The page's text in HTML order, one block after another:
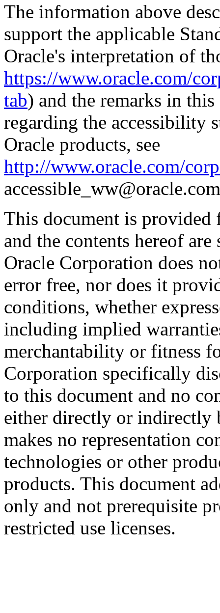
The information above
support the applicable
Oracle's interpretation of
https://www.oracle.com/
tab) and the remarks in
regarding the accessibility
Oracle products, see
http://www.oracle.com/
This document is
and the contents hereof
Oracle Corporation does
error free, nor does it
conditions, whether
including implied
merchantability or fitness
Corporation specifically
to this document and no
either directly or indirectly
makes no representation
technologies or other
products. This document
only and not prerequisite
restricted use licenses.